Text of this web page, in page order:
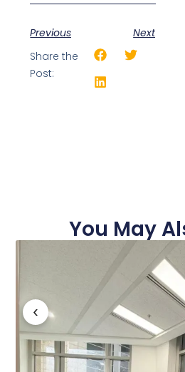
Previous
Next
Share the
Post:
You May
‹